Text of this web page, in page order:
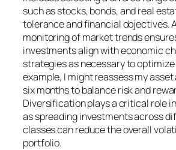
such as stocks, bonds, and real
tolerance and financial objectives.
monitoring of market trends
investments align with economic
strategies as necessary to
example, I might reassess my
six months to balance risk and
Diversification plays a critical role
as spreading investments across
classes can reduce the overall
portfolio.